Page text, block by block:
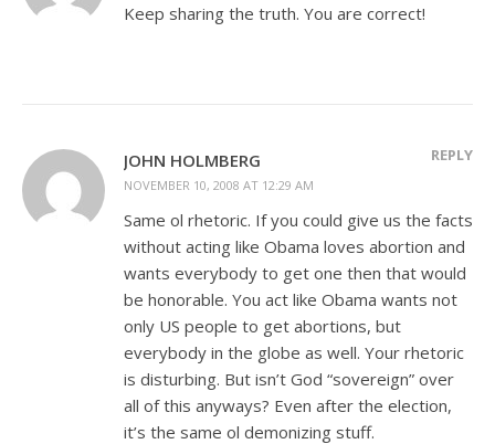
Keep sharing the truth. You are correct!
JOHN HOLMBERG
NOVEMBER 10, 2008 AT 12:29 AM
REPLY
Same ol rhetoric. If you could give us the facts
without acting like Obama loves abortion and
wants everybody to get one then that would
be honorable. You act like Obama wants not
only US people to get abortions, but
everybody in the globe as well. Your rhetoric
is disturbing. But isn’t God “sovereign” over
all of this anyways? Even after the election,
it’s the same ol demonizing stuff.